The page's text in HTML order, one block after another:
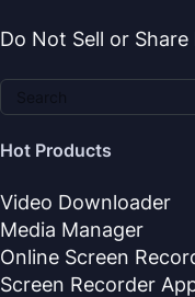
Do Not Sell or
Hot Products
Video Downloader
Media Manager
Online Screen
Screen Recorder